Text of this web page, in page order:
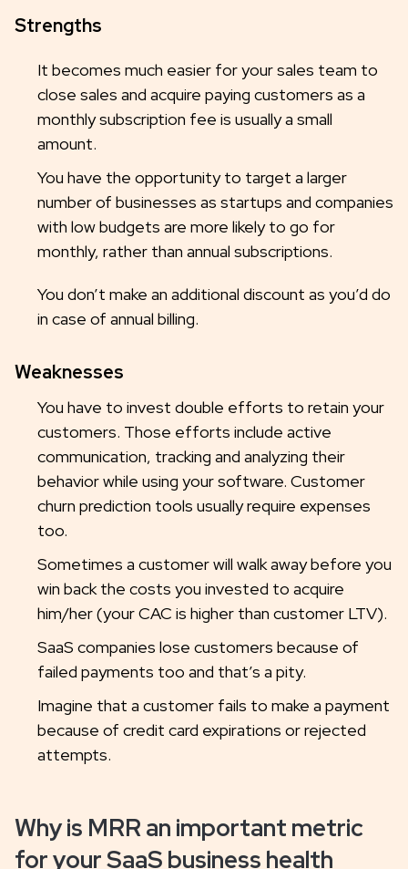
Strengths
It becomes much easier for your sales team to
close sales and acquire paying customers as a
monthly subscription fee is usually a small
amount.
You have the opportunity to target a larger
number of businesses as startups and companies
with low budgets are more likely to go for
monthly, rather than annual subscriptions.
You don’t make an additional discount as you’d do
in case of annual billing.
Weaknesses
You have to invest double efforts to retain your
customers. Those efforts include active
communication, tracking and analyzing their
behavior while using your software. Customer
churn prediction tools usually require expenses
too.
Sometimes a customer will walk away before you
win back the costs you invested to acquire
him/her (your CAC is higher than customer LTV).
SaaS companies lose customers because of
failed payments too and that’s a pity.
Imagine that a customer fails to make a payment
because of credit card expirations or rejected
attempts.
Why is MRR an important metric
for your SaaS business health